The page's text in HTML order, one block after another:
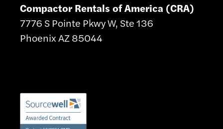
Compactor Rentals of America (CRA)
7776 S Pointe Pkwy W, Ste 136
Phoenix AZ 85044